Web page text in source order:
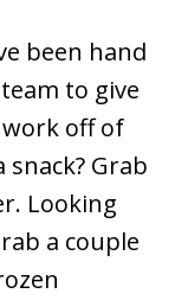
been hand
to give
off of
Grab
Looking
a couple